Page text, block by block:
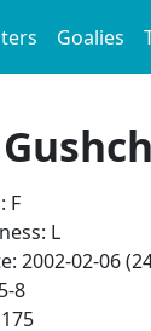
Goalies
F
L
2002-02-06
8